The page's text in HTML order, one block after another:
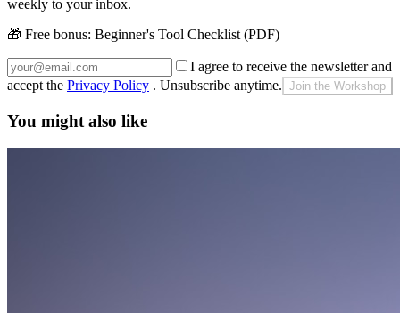
weekly to your inbox.
🎁 Free bonus: Beginner's Tool Checklist (PDF)
I agree to receive the newsletter and
accept the Privacy Policy . Unsubscribe anytime. Join the Workshop
You might also like